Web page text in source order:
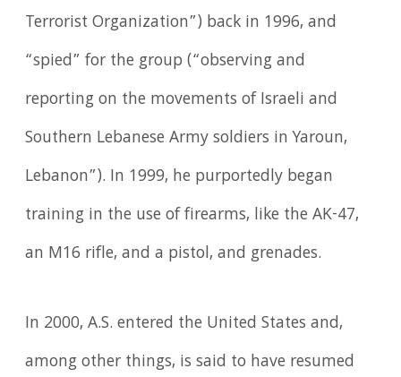
Terrorist Organization”) back in 1996, and
“spied” for the group (“observing and
reporting on the movements of Israeli and
Southern Lebanese Army soldiers in Yaroun,
Lebanon”). In 1999, he purportedly began
training in the use of firearms, like the AK-47,
an M16 rifle, and a pistol, and grenades.
In 2000, A.S. entered the United States and,
among other things, is said to have resumed